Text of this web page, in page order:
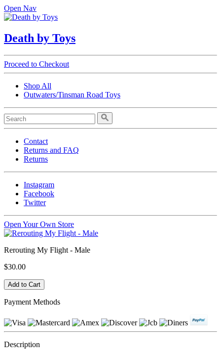
Open Nav
Death by Toys
Proceed to Checkout
Shop All
Outwaters/Tinsman Road Toys
Contact
Returns and FAQ
Returns
Instagram
Facebook
Twitter
Open Your Own Store
Rerouting My Flight - Male
$30.00
Payment Methods
Description